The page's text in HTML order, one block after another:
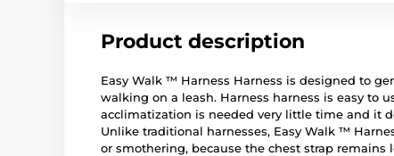
Product description
Easy Walk ™ Harness Harness is designed to
walking on a leash. Harness harness is easy to
acclimatization is needed very little time and it
Unlike traditional harnesses, Easy Walk ™
or smothering, because the chest strap